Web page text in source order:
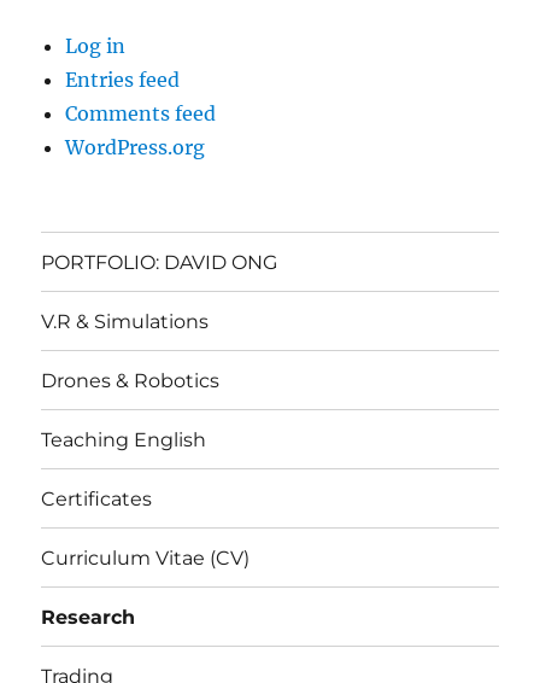
Log in
Entries feed
Comments feed
WordPress.org
PORTFOLIO: DAVID ONG
V.R & Simulations
Drones & Robotics
Teaching English
Certificates
Curriculum Vitae (CV)
Research
Trading